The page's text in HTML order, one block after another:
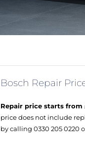
Bosch Repair
Repair price starts from
price does not include
by calling 0330 205 0220